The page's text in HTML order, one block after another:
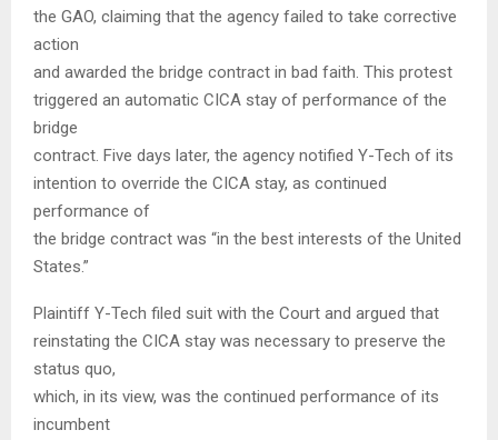
the GAO, claiming that the agency failed to take corrective
action
and awarded the bridge contract in bad faith. This protest
triggered an automatic CICA stay of performance of the
bridge
contract. Five days later, the agency notified Y-Tech of its
intention to override the CICA stay, as continued
performance of
the bridge contract was “in the best interests of the United
States.”
Plaintiff Y-Tech filed suit with the Court and argued that
reinstating the CICA stay was necessary to preserve the
status quo,
which, in its view, was the continued performance of its
incumbent